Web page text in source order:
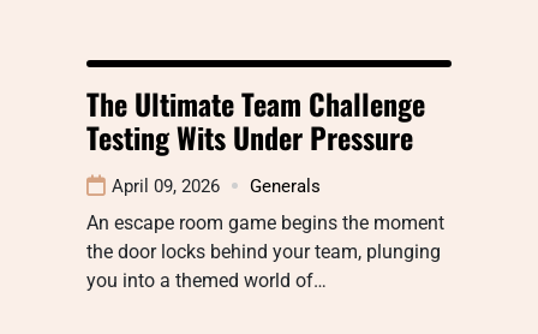
The Ultimate Team Challenge
Testing Wits Under Pressure
April 09, 2026 Generals
An escape room game begins the moment
the door locks behind your team, plunging
you into a themed world of…